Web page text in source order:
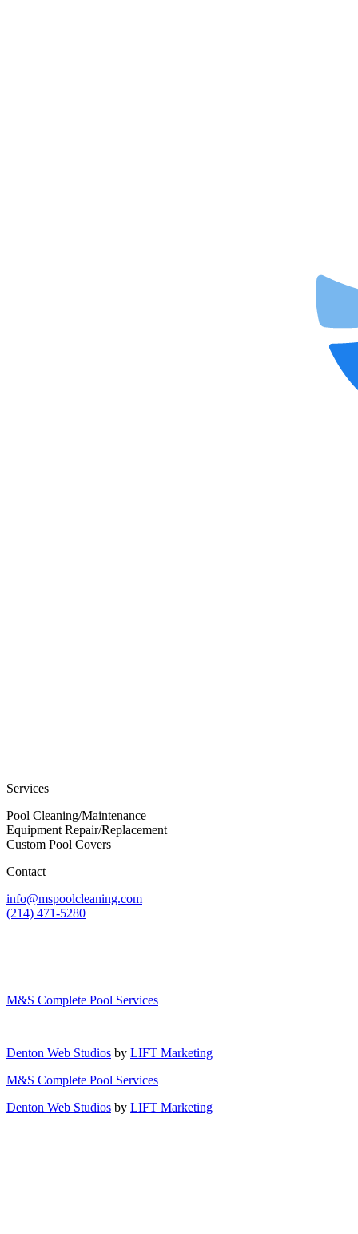
Services
Pool Cleaning/Maintenance
Equipment Repair/Replacement
Custom Pool Covers
Contact
info@mspoolcleaning.com
(214) 471-5280
M&S Complete Pool Services
Denton Web Studios by LIFT Marketing
M&S Complete Pool Services
Denton Web Studios by LIFT Marketing